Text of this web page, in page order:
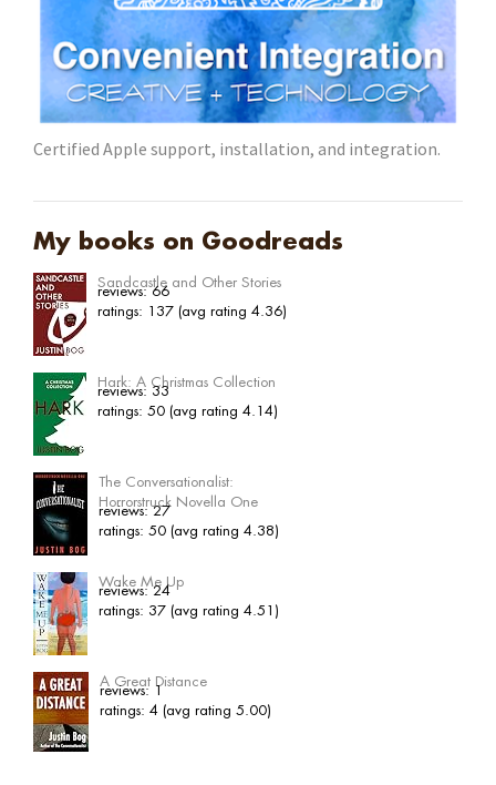
Certified Apple support, installation, and integration.
My books on Goodreads
Sandcastle and Other Stories
reviews: 66
ratings: 137 (avg rating 4.36)
Hark: A Christmas Collection
reviews: 33
ratings: 50 (avg rating 4.14)
The Conversationalist:
Horrorstruck Novella One
reviews: 27
ratings: 50 (avg rating 4.38)
Wake Me Up
reviews: 24
ratings: 37 (avg rating 4.51)
A Great Distance
reviews: 1
ratings: 4 (avg rating 5.00)